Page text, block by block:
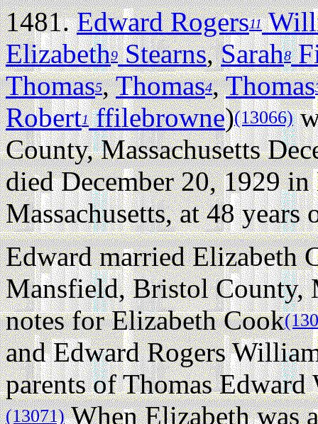
1481.Edward Rogers11
Elizabeth9Stearns,Sarah8
Thomas5,Thomas4,Thomas
Robert1ffilebrowne)(13066)
County, Massachusetts
died December 20, 1929
Massachusetts, at 48 years
Edward married Elizabeth
Mansfield, Bristol County,
notes for Elizabeth Cook
and Edward Rogers
parents of Thomas
(13071)When Elizabeth was